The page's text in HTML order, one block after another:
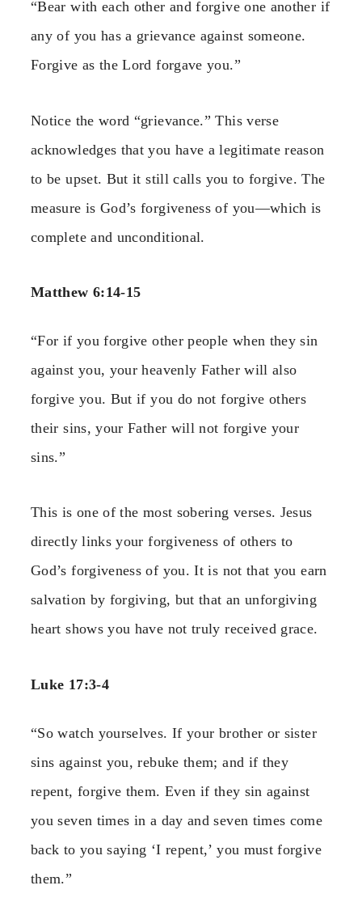
“Bear with each other and forgive one another if
any of you has a grievance against someone.
Forgive as the Lord forgave you.”
Notice the word “grievance.” This verse
acknowledges that you have a legitimate reason
to be upset. But it still calls you to forgive. The
measure is God’s forgiveness of you—which is
complete and unconditional.
Matthew 6:14-15
“For if you forgive other people when they sin
against you, your heavenly Father will also
forgive you. But if you do not forgive others
their sins, your Father will not forgive your
sins.”
This is one of the most sobering verses. Jesus
directly links your forgiveness of others to
God’s forgiveness of you. It is not that you earn
salvation by forgiving, but that an unforgiving
heart shows you have not truly received grace.
Luke 17:3-4
“So watch yourselves. If your brother or sister
sins against you, rebuke them; and if they
repent, forgive them. Even if they sin against
you seven times in a day and seven times come
back to you saying ‘I repent,’ you must forgive
them.”